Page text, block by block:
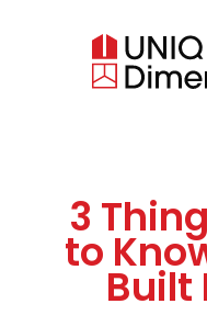
3
to
Built